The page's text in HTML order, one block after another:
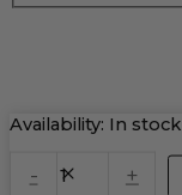
Availability: In stock
-
Pumpkin
quantity
+